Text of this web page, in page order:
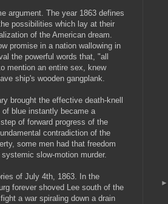
argument. The year 1863 defines
possibilities which lay at their
of the American dream.
promise in a nation wallowing in
the powerful words that, "all
mention an entire sex, knew
ship's wooden gangplank.
brought the effective death-knell
blue instantly became a
of forward progress of the
contradiction of the
some men had that freedom
slow-motion murder.
of July 4th, 1863. In the
forever shoved Lee south of the
a war spiraling down a drain
►